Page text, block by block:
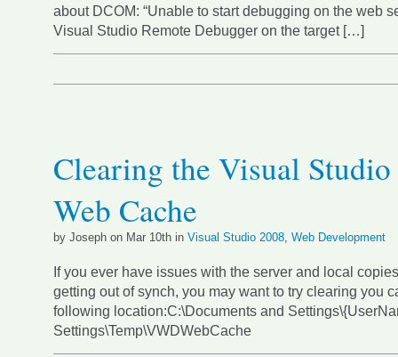
about DCOM: “Unable to start debugging on the web
Visual Studio Remote Debugger on the target […]
Clearing the Visual
Web Cache
by Joseph on Mar 10th in Visual Studio 2008, Web Development
If you ever have issues with the server and local
getting out of synch, you may want to try clearing you
following location:C:\Documents and
Settings\Temp\VWDWebCache